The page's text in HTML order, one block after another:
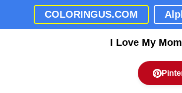
COLORINGUS.COM
I Love My